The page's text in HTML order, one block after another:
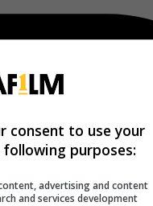
consent to use your
purposes:
advertising and content
and services development